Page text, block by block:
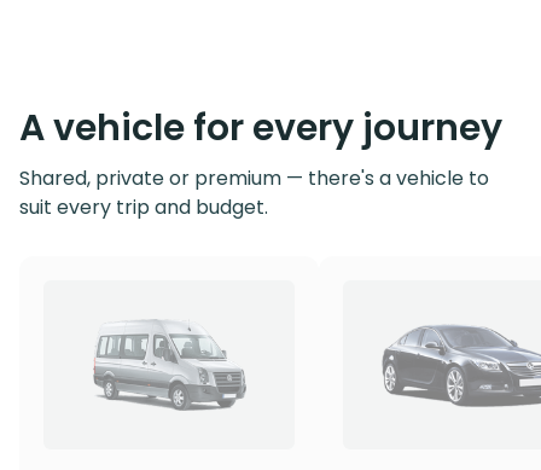
A vehicle for every journey
Shared, private or premium — there's a vehicle to
suit every trip and budget.